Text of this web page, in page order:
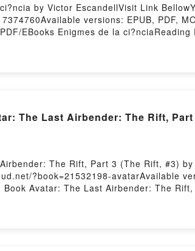
by Victor EscandellVisit Link
versions: EPUB, PDF,
EBooks Enigmes de la
The Last Airbender: The Rift,
The Rift, Part 3 (The Rift, #3)
?book=21532198-avatarAvailable
Book Avatar: The Last Airbender: The
Avatar: The Last Airbender: The